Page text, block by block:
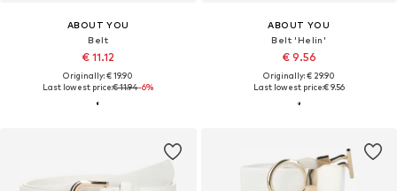
ABOUT YOU
Belt
€ 11.12
Originally: € 19.90
Last lowest price:€ 11.94-6%
ABOUT YOU
Belt 'Helin'
€ 9.56
Originally: € 29.90
Last lowest price:€ 9.56